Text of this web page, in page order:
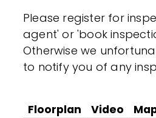
Please register for
agent' or 'book
Otherwise we
to notify you of any
Floorplan Video